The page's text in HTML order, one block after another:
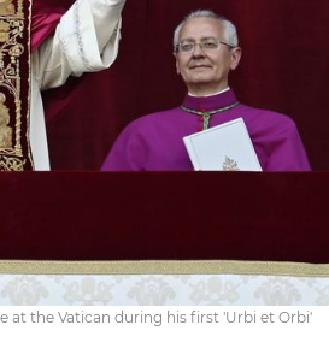
at the Vatican during his first 'Urbi et Orbi'